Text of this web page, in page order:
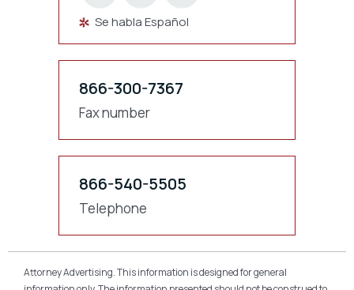
Se habla Español
866-300-7367
Fax number
866-540-5505
Telephone
Attorney Advertising. This information is designed for general